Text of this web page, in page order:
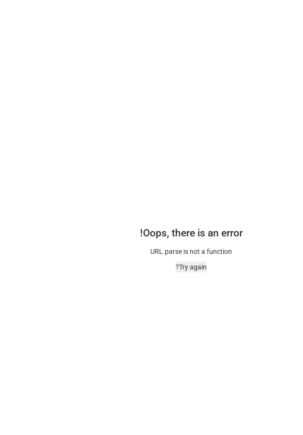
Oops, there is an error!
URL.parse is not a function
Try again?